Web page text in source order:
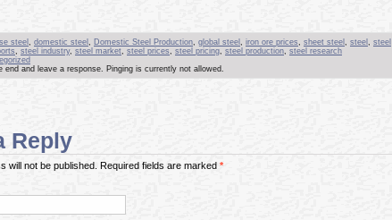
steel domestic steel Domestic Steel Production global steel iron ore prices sheet steel steel
steel
steel industry, steel market steel prices steel pricing steel production steel research
end and leave a response. Pinging is currently not allowed.
Reply
will not be published. Required fields are marked *